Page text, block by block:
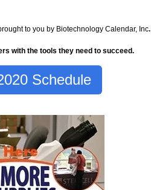
to you by Biotechnology Calendar, Inc.
with the tools they need to succeed.
Schedule